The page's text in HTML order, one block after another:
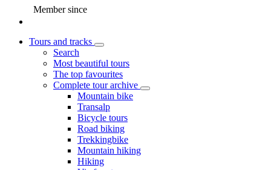
Member since
Tours and tracks
Search
Most beautiful tours
The top favourites
Complete tour archive
Mountain bike
Transalp
Bicycle tours
Road biking
Trekkingbike
Mountain hiking
Hiking